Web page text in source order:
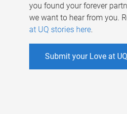
you found your forever
we want to hear from you.
at UQ stories here.
Submit your Love at